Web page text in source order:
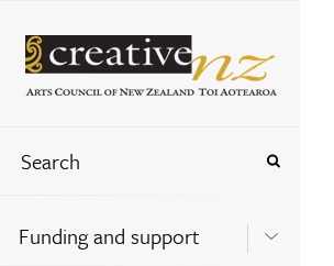
Funding and support